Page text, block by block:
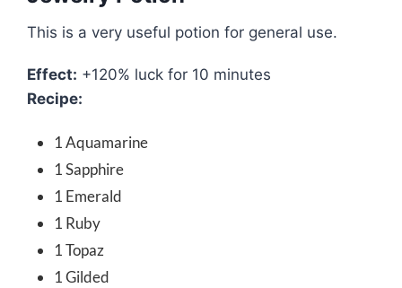
This is a very useful potion for general use.
Effect: +120% luck for 10 minutes
Recipe:
1 Aquamarine
1 Sapphire
1 Emerald
1 Ruby
1 Topaz
1 Gilded